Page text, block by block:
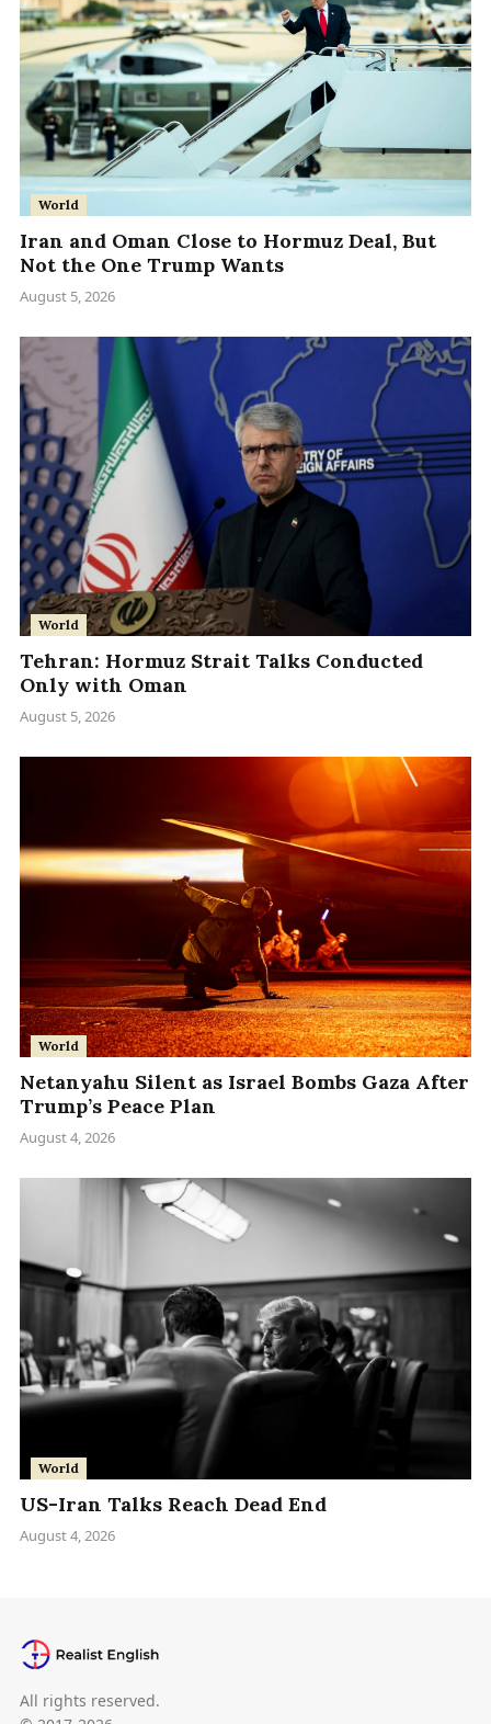
World
Iran and Oman Close to Hormuz Deal, But
Not the One Trump Wants
August 5, 2026
World
Tehran: Hormuz Strait Talks Conducted
Only with Oman
August 5, 2026
World
Netanyahu Silent as Israel Bombs Gaza After
Trump’s Peace Plan
August 4, 2026
World
US-Iran Talks Reach Dead End
August 4, 2026
All rights reserved.